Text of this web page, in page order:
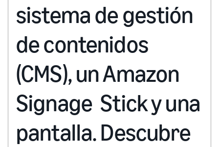
sistema de gestión
de contenidos
(CMS), un Amazon
Signage Stick y una
pantalla. Descubre